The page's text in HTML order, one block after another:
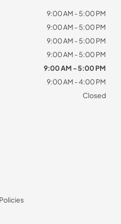
9:00 AM - 5:00 PM
9:00 AM - 5:00 PM
9:00 AM - 5:00 PM
9:00 AM - 5:00 PM
9:00 AM - 5:00 PM
9:00 AM - 4:00 PM
Closed